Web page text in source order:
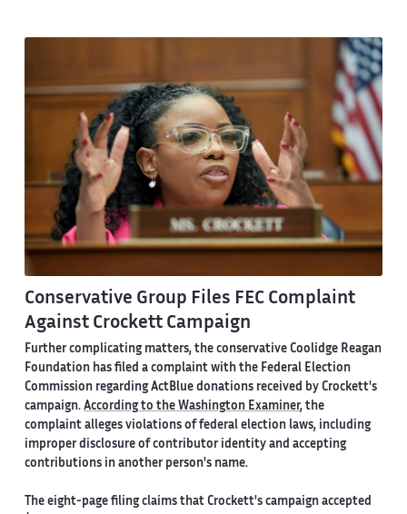
Conservative Group Files FEC Complaint
Against Crockett Campaign
Further complicating matters, the conservative Coolidge Reagan
Foundation has filed a complaint with the Federal Election
Commission regarding ActBlue donations received by Crockett's
campaign. According to the Washington Examiner, the
complaint alleges violations of federal election laws, including
improper disclosure of contributor identity and accepting
contributions in another person's name.
The eight-page filing claims that Crockett's campaign accepted